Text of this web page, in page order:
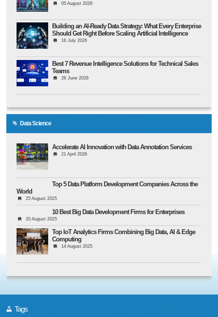
05 August 2026
Building an AI-Ready Data Strategy: What Every Enterprise
Should Get Right Before Scaling Artificial Intelligence
16 July 2026
Best 7 Revenue Intelligence Solutions for Technical Sales
Teams
26 June 2026
Data Science
Accelerate AI Innovation with Data Annotation Services
21 April 2026
Top 5 Data Platform Development Companies Across the
World
25 August 2025
10 Best Big Data Development Firms for Enterprises
20 August 2025
Top IoT Analytics Firms Combining Big Data, AI & Edge
Computing
14 August 2025
Tags